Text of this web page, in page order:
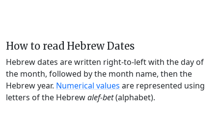
How to read Hebrew Dates
Hebrew dates are written right-to-left with the day of
the month, followed by the month name, then the
Hebrew year. Numerical values are represented using
letters of the Hebrewalef-bet(alphabet).